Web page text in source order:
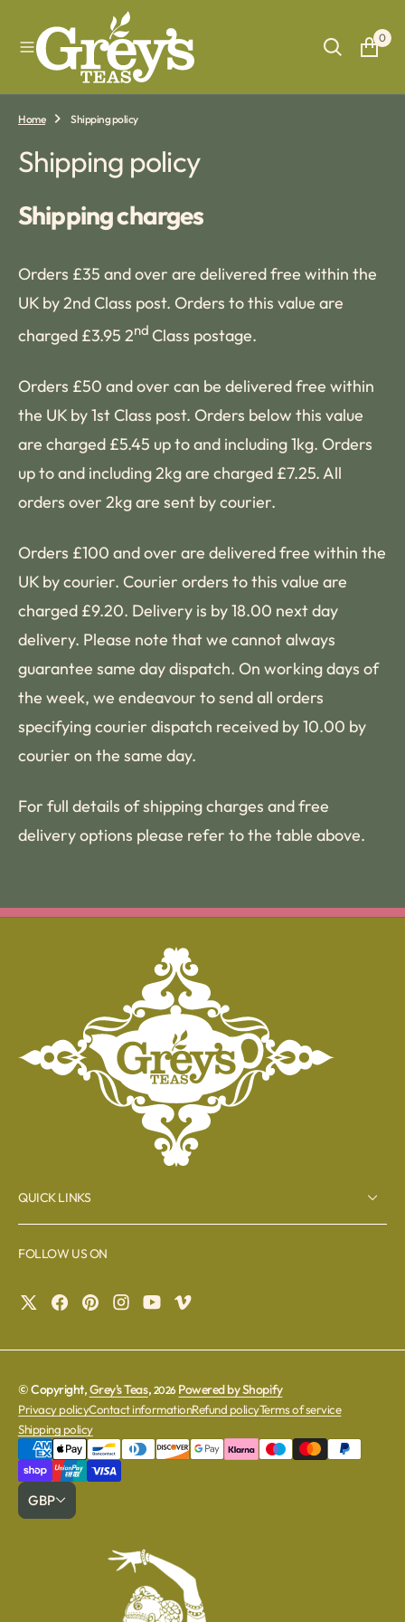
T
0
Home Shipping policy
Shipping policy
Shipping charges
Orders £35 and over are delivered free within the
UK by 2nd Class post. Orders to this value are
charged £3.95 2nd Class postage.
Orders £50 and over can be delivered free within
the UK by 1st Class post. Orders below this value
are charged £5.45 up to and including 1kg. Orders
up to and including 2kg are charged £7.25. All
orders over 2kg are sent by courier.
Orders £100 and over are delivered free within the
UK by courier. Courier orders to this value are
charged £9.20. Delivery is by 18.00 next day
delivery. Please note that we cannot always
guarantee same day dispatch. On working days of
the week, we endeavour to send all orders
specifying courier dispatch received by 10.00 by
courier on the same day.
For full details of shipping charges and free
delivery options please refer to the table above.
QUICK LINKS
FOLLOW US ON
© Copyright,Grey's Teas, 2026 Powered by Shopify
Privacy policyContact informationRefund policyTerms of service
Shipping policy
GBP